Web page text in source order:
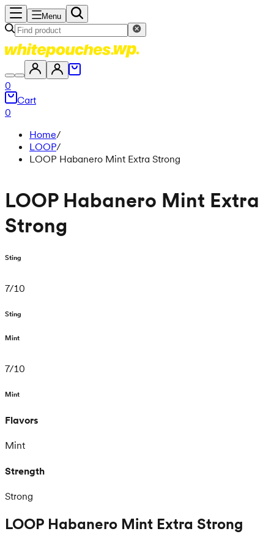
Menu
0
Cart
0
Home/
LOOP/
LOOP Habanero Mint Extra Strong
LOOP Habanero Mint Extra
Strong
Sting
7/10
Sting
Mint
7/10
Mint
Flavors
Mint
Strength
Strong
LOOP Habanero Mint Extra Strong